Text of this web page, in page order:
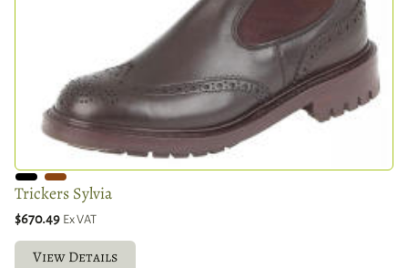
Trickers Sylvia
$670.49 Ex VAT
View Details